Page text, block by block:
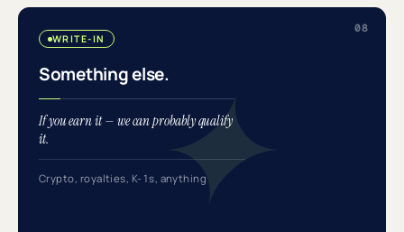
WRITE-IN
Something else.
If you earn it — we can probably qualify
it.
Crypto, royalties, K-1s, anything